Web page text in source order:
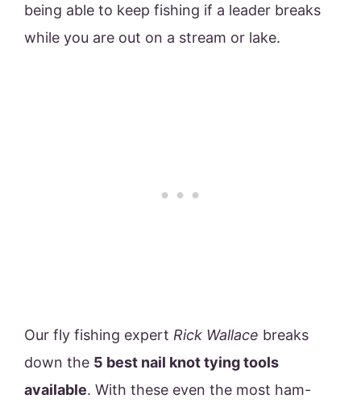
being able to keep fishing if a leader breaks
while you are out on a stream or lake.
Our fly fishing expert Rick Wallace breaks
down the 5 best nail knot tying tools
available. With these even the most ham-